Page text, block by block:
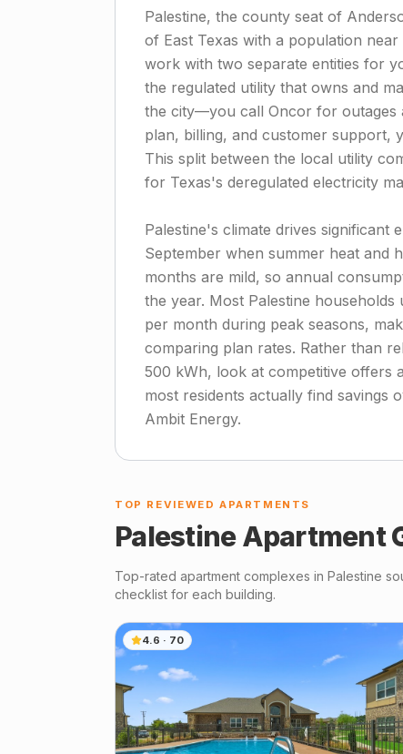
Palestine, the county seat of
of East Texas with a population
work with two separate entities for
the regulated utility that owns and
the city—you call Oncor for outages
plan, billing, and customer support,
This split between the local utility
for Texas's deregulated electricity
Palestine's climate drives significant
September when summer heat and
months are mild, so annual
the year. Most Palestine
per month during peak seasons,
comparing plan rates. Rather than
500 kWh, look at competitive offers
most residents actually find savings
Ambit Energy.
TOP REVIEWED APARTMENTS
PalestineApartment
Top-rated apartment complexes in Palestine
checklist for each building.
4.6 · 70